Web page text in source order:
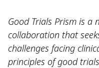
Good Trials Prism is a
collaboration that
challenges facing
principles of good